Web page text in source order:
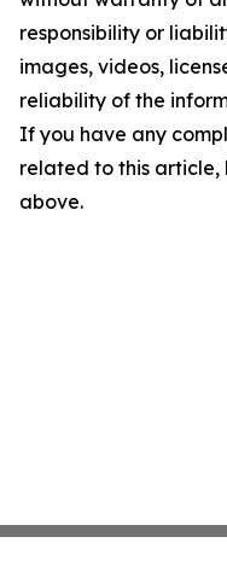
responsibility or
images, videos,
reliability of the
If you have any
related to this
above.